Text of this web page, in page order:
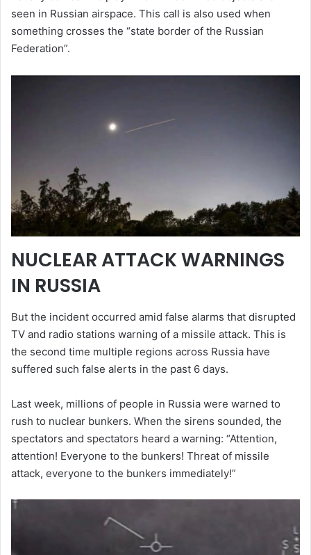
seen in Russian airspace. This call is also used when
something crosses the “state border of the Russian
Federation”.
NUCLEAR ATTACK WARNINGS
IN RUSSIA
But the incident occurred amid false alarms that disrupted
TV and radio stations warning of a missile attack. This is
the second time multiple regions across Russia have
suffered such false alerts in the past 6 days.
Last week, millions of people in Russia were warned to
rush to nuclear bunkers. When the sirens sounded, the
spectators and spectators heard a warning: “Attention,
attention! Everyone to the bunkers! Threat of missile
attack, everyone to the bunkers immediately!”